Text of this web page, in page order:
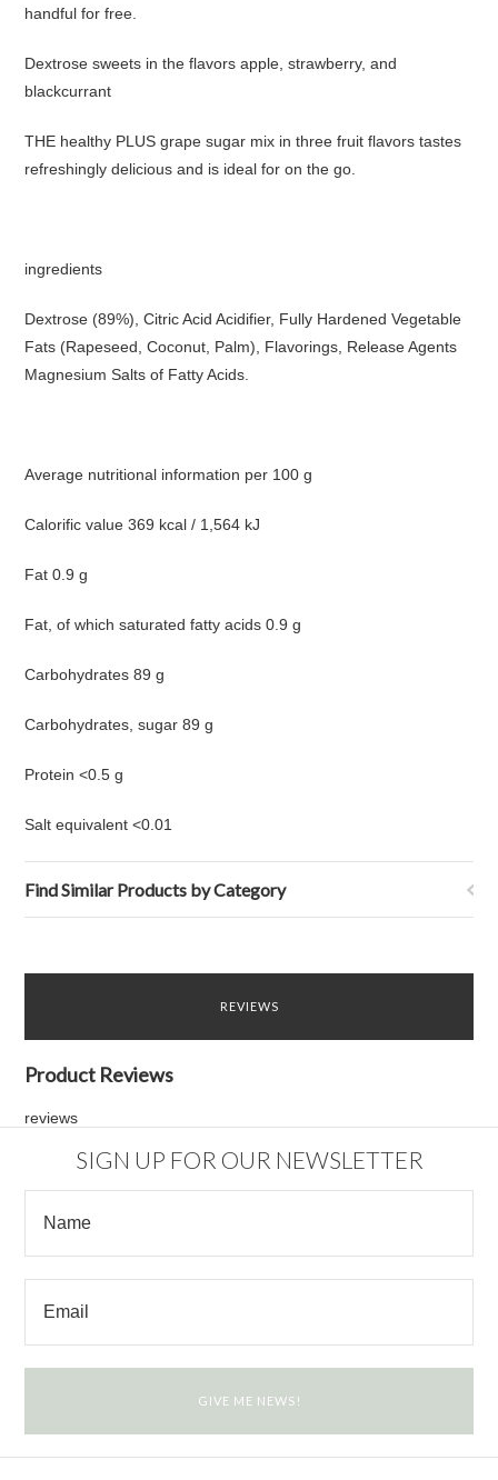
handful for free.
Dextrose sweets in the flavors apple, strawberry, and
blackcurrant
THE healthy PLUS grape sugar mix in three fruit flavors tastes
refreshingly delicious and is ideal for on the go.
ingredients
Dextrose (89%), Citric Acid Acidifier, Fully Hardened Vegetable
Fats (Rapeseed, Coconut, Palm), Flavorings, Release Agents
Magnesium Salts of Fatty Acids.
Average nutritional information per 100 g
Calorific value 369 kcal / 1,564 kJ
Fat 0.9 g
Fat, of which saturated fatty acids 0.9 g
Carbohydrates 89 g
Carbohydrates, sugar 89 g
Protein <0.5 g
Salt equivalent <0.01
Find Similar Products by Category
REVIEWS
Product Reviews
reviews
SIGN UP FOR OUR NEWSLETTER